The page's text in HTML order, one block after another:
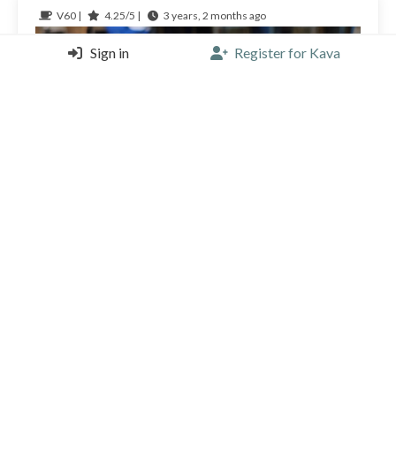
V60 | 4.25/5 | 3 years, 2 months ago
Sign in Register for Kava